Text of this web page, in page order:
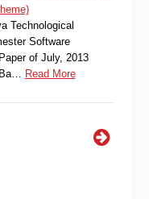
Technological
Software
of July, 2013
Read More